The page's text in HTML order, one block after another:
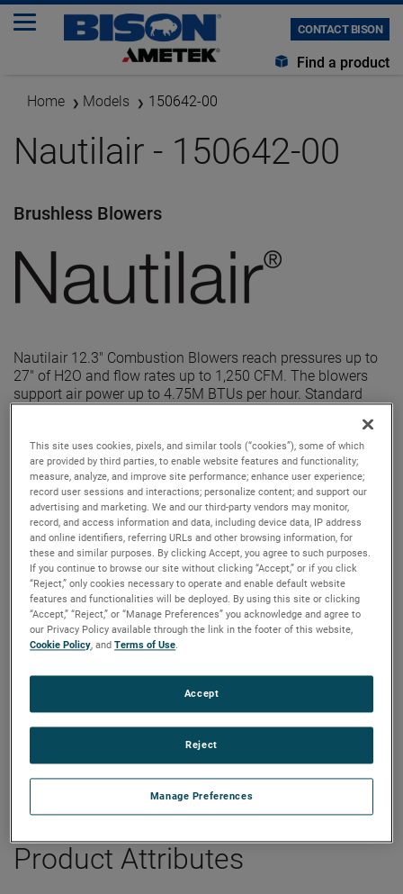
CONTACT BISON
Find a product
Home Models 150642-00
Nautilair - 150642-00
Brushless Blowers
Nautilair 12.3" Combustion Blowers reach pressures up to
27" of H2O and flow rates up to 1,250 CFM. The blowers
support air power up to 4.75M BTUs per hour. Standard
Product Attributes
This site uses cookies, pixels, and similar tools (“cookies”), some of which
are provided by third parties, to enable website features and functionality;
measure, analyze, and improve site performance; enhance user experience;
record user sessions and interactions; personalize content; and support our
advertising and marketing. We and our third-party vendors may monitor,
record, and access information and data, including device data, IP address
and online identifiers, referring URLs and other browsing information, for
these and similar purposes. By clicking Accept, you agree to such purposes.
If you continue to browse our site without clicking “Accept,” or if you click
“Reject,” only cookies necessary to operate and enable default website
features and functionalities will be deployed. By using this site or clicking
“Accept,” “Reject,” or “Manage Preferences” you acknowledge and agree to
our Privacy Policy available through the link in the footer of this website,
Cookie Policy, andTerms of Use.
Manage Preferences
Reject
Accept